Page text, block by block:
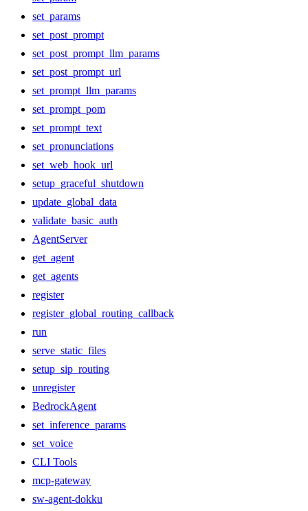
set_params
set_post_prompt
set_post_prompt_llm_params
set_post_prompt_url
set_prompt_llm_params
set_prompt_pom
set_prompt_text
set_pronunciations
set_web_hook_url
setup_graceful_shutdown
update_global_data
validate_basic_auth
AgentServer
get_agent
get_agents
register
register_global_routing_callback
run
serve_static_files
setup_sip_routing
unregister
BedrockAgent
set_inference_params
set_voice
CLI Tools
mcp-gateway
sw-agent-dokku